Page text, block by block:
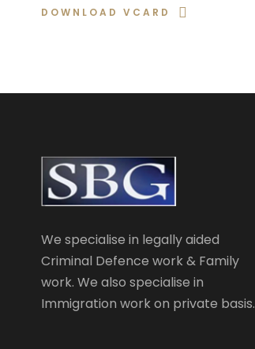
DOWNLOAD VCARD
We specialise in legally aided
Criminal Defence work & Family
work. We also specialise in
Immigration work on private basis.